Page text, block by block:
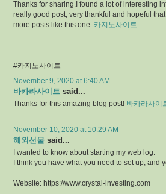
Thanks for sharing.I found a lot of interesting
really good post, very thankful and hopeful
more posts like this one. 카지노사이트
#카지노사이트
November 9, 2020 at 6:40 AM
바카라사이트 said...
Thanks for this amazing blog post! 바카라사이
November 10, 2020 at 10:29 AM
해외선물 said...
I wanted to know about starting my web log.
I think you have what you need to set up, and
Website: https://www.crystal-investing.com